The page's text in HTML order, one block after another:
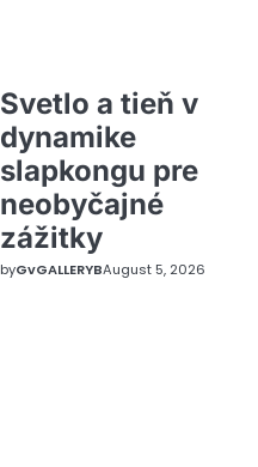
Svetlo a tieň v
dynamike
slapkongu pre
neobyčajné
zážitky
byGvGALLERYBAugust 5, 2026